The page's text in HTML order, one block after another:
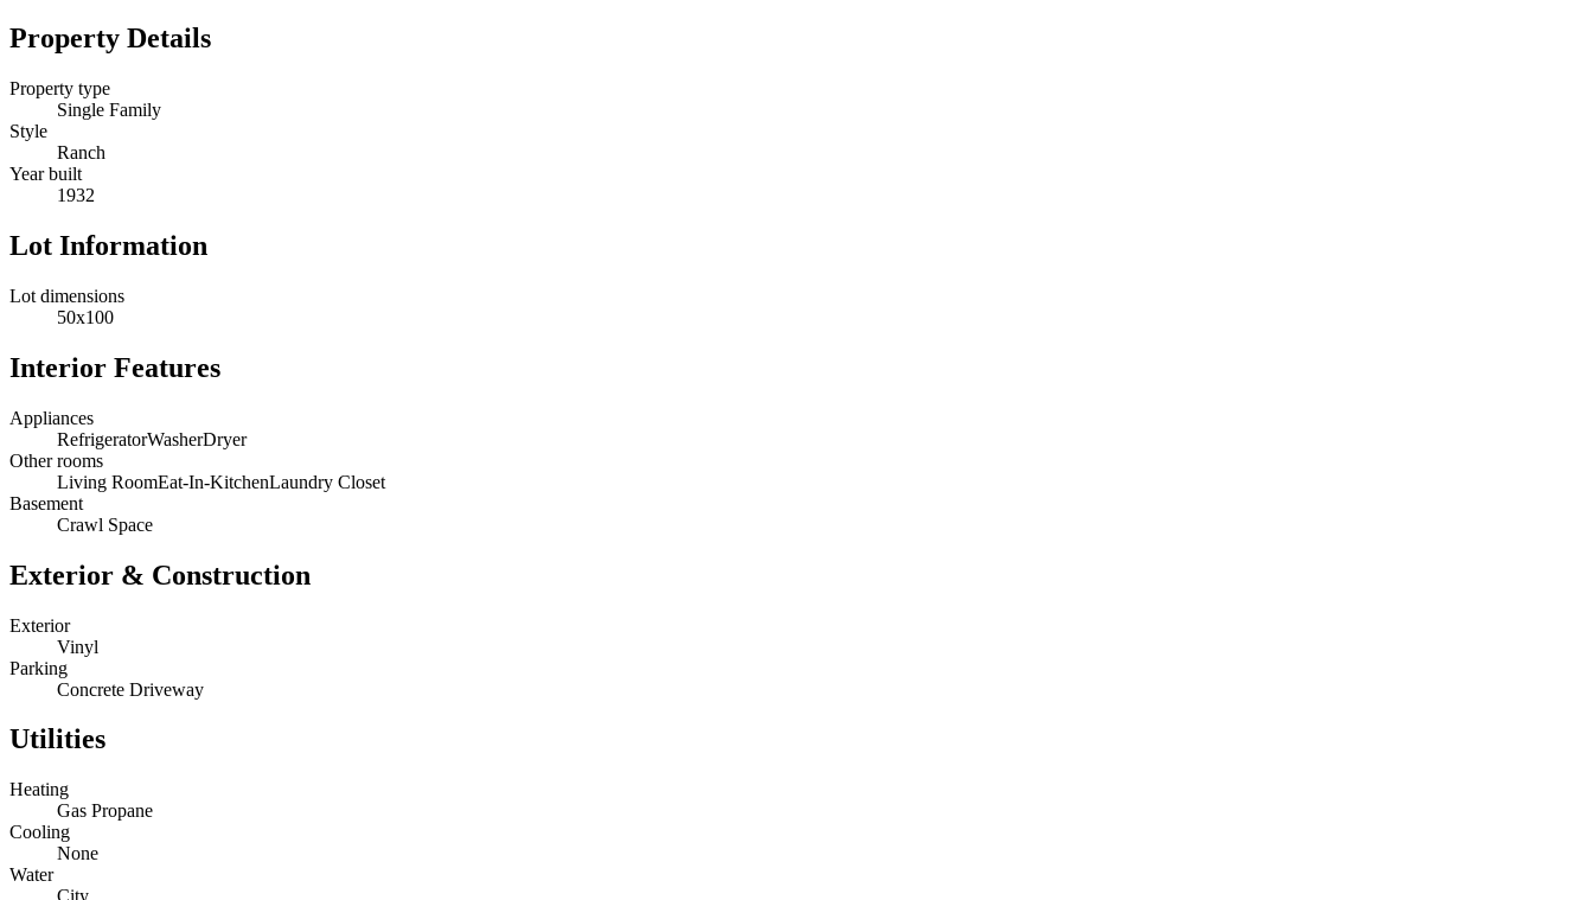
Property Details
Property type
Single Family
Style
Ranch
Year built
1932
Lot Information
Lot dimensions
50x100
Interior Features
Appliances
RefrigeratorWasherDryer
Other rooms
Living RoomEat-In-KitchenLaundry Closet
Basement
Crawl Space
Exterior & Construction
Exterior
Vinyl
Parking
Concrete Driveway
Utilities
Heating
Gas Propane
Cooling
None
Water